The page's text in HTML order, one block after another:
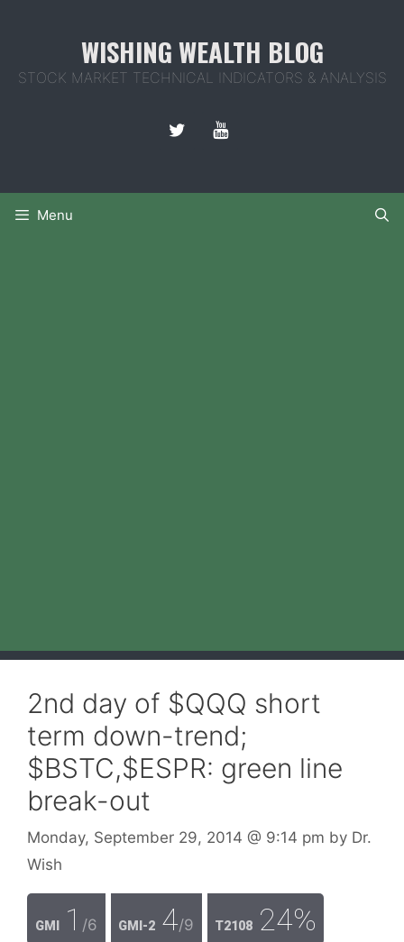
WISHING WEALTH BLOG
STOCK MARKET TECHNICAL INDICATORS & ANALYSIS
Menu
2nd day of $QQQ short
term down-trend;
$BSTC,$ESPR: green line
break-out
Monday, September 29, 2014 @ 9:14 pm by Dr.
Wish
GMI 1 /6 GMI-2 4/9 T2108 24%